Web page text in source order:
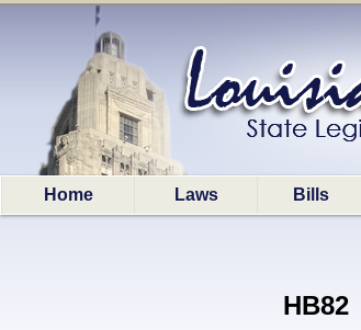
Home Laws Bills
HB82